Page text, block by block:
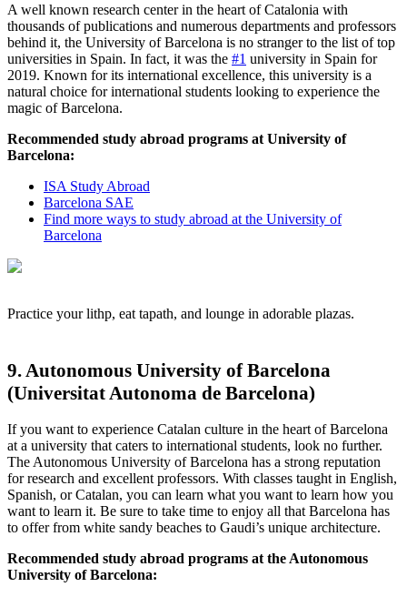
A well known research center in the heart of Catalonia with
thousands of publications and numerous departments and professors
behind it, the University of Barcelona is no stranger to the list of top
universities in Spain. In fact, it was the #1 university in Spain for
2019. Known for its international excellence, this university is a
natural choice for international students looking to experience the
magic of Barcelona.
Recommended study abroad programs at University of
Barcelona:
ISA Study Abroad
Barcelona SAE
Find more ways to study abroad at the University of
Barcelona
Practice your lithp, eat tapath, and lounge in adorable plazas.
9. Autonomous University of Barcelona
(Universitat Autonoma de Barcelona)
If you want to experience Catalan culture in the heart of Barcelona
at a university that caters to international students, look no further.
The Autonomous University of Barcelona has a strong reputation
for research and excellent professors. With classes taught in English,
Spanish, or Catalan, you can learn what you want to learn how you
want to learn it. Be sure to take time to enjoy all that Barcelona has
to offer from white sandy beaches to Gaudi’s unique architecture.
Recommended study abroad programs at the Autonomous
University of Barcelona: